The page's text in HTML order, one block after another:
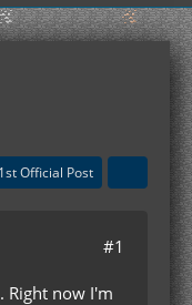
1st Official Post
#1
Right now I'm